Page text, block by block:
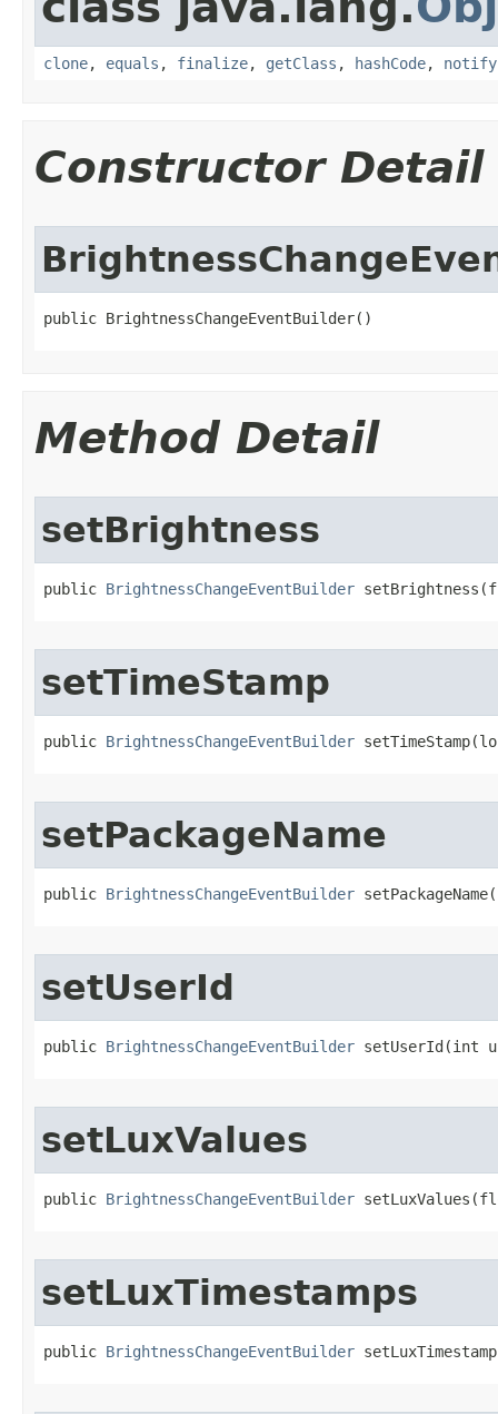
clone, equals , finalize, getClass , hashCode, notify
Constructor Detail
public BrightnessChangeEventBuilder​()
Method Detail
setBrightness
public BrightnessChangeEventBuilder
setTimeStamp
public BrightnessChangeEventBuilder
setPackageName
public BrightnessChangeEventBuilder setPackageName​(
setUserId
public BrightnessChangeEventBuilder setUserId​(int
setLuxValues
public BrightnessChangeEventBuilder
setLuxTimestamps
public BrightnessChangeEventBuilder